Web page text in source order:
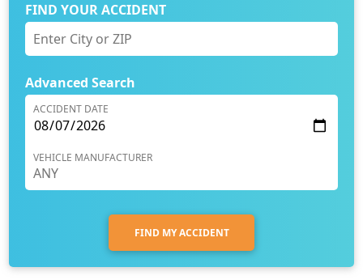
FIND YOUR ACCIDENT
Advanced Search
ACCIDENT DATE
VEHICLE MANUFACTURER
FIND MY ACCIDENT